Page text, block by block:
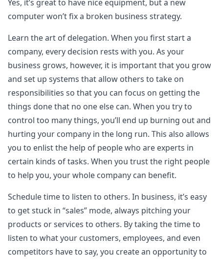
Yes, it’s great to have nice equipment, but a new
computer won’t fix a broken business strategy.
Learn the art of delegation. When you first start a
company, every decision rests with you. As your
business grows, however, it is important that you grow
and set up systems that allow others to take on
responsibilities so that you can focus on getting the
things done that no one else can. When you try to
control too many things, you’ll end up burning out and
hurting your company in the long run. This also allows
you to enlist the help of people who are experts in
certain kinds of tasks. When you trust the right people
to help you, your whole company can benefit.
Schedule time to listen to others. In business, it’s easy
to get stuck in “sales” mode, always pitching your
products or services to others. By taking the time to
listen to what your customers, employees, and even
competitors have to say, you create an opportunity to